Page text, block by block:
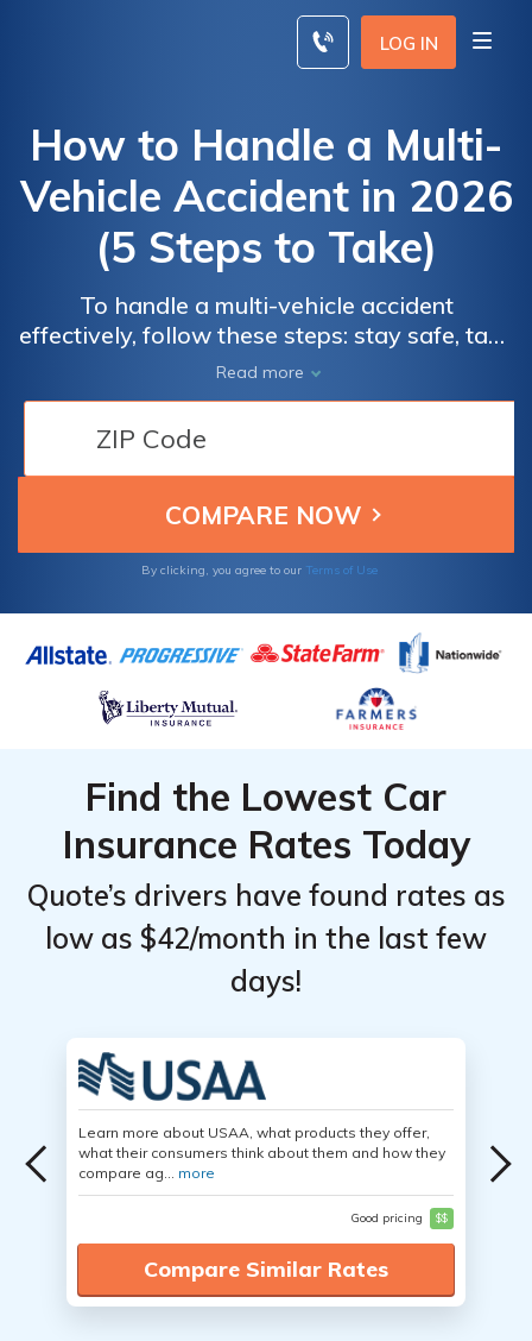
LOG IN
How to Handle a Multi-
Vehicle Accident in 2026
(5 Steps to Take)
To handle a multi-vehicle accident
effectively, follow these steps: stay safe, take
photos, wait for law enforcement, exchange
information, and file your claim. For as low as
$22 per month, affordable full coverage auto
insurance can help protect you.
Read more
By clicking, you agree to our Terms of Use
Find the Lowest Car
Insurance Rates Today
Quote’s drivers have found rates as
low as $42/month in the last few
days!
Learn more about USAA, what products they offer,
what their consumers think about them and how they
compare ag... more
Good pricing $$
Compare Similar Rates